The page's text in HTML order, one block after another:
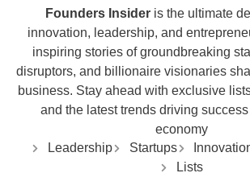
Founders Insider is the ultimate
innovation, leadership, and
inspiring stories of groundbreaking
disruptors, and billionaire visionaries
business. Stay ahead with exclusive
and the latest trends driving success
economy
Leadership
Startups
Lists